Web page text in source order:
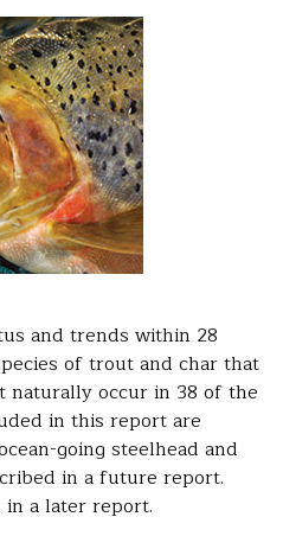
and trends within 28
of trout and char that
naturally occur in 38 of the
in this report are
going steelhead and
in a future report.
a later report.